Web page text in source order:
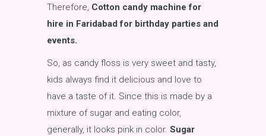
Therefore, Cotton candy machine for
hire in Faridabad for birthday parties and
events.
So, as candy floss is very sweet and tasty,
kids always find it delicious and love to
have a taste of it. Since this is made by a
mixture of sugar and eating color,
generally, it looks pink in color. Sugar